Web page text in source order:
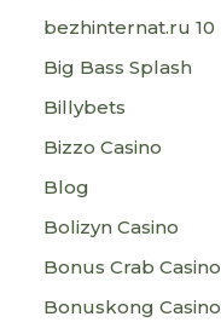
bezhinternat.ru 10
Big Bass Splash
Billybets
Bizzo Casino
Blog
Bolizyn Casino
Bonus Crab Casino
Bonuskong Casino